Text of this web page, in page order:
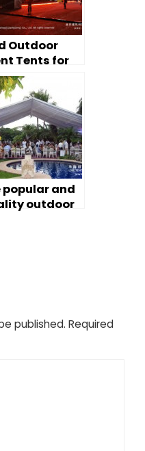
Outdoor
Tents for
Show &
popular and
outdoor
published. Required